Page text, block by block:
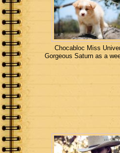
Chocabloc Miss
Gorgeous Saturn as a